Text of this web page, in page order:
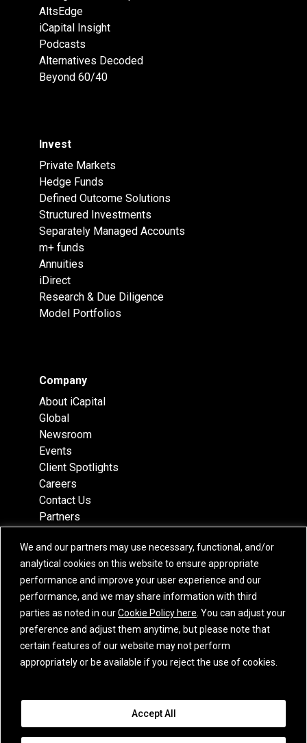
We and our partners may use necessary, functional, and/or
analytical cookies on this website to ensure appropriate
performance and improve your user experience and our
performance, and we may share information with third
parties as noted in ourCookie Policy here . You can adjust your
preference and adjust them anytime, but please note that
certain features of our website may not perform
appropriately or be available if you reject the use of cookies.
Accept All
AltsEdge
iCapital Insight
Podcasts
Alternatives Decoded
Beyond 60/40
Invest
Private Markets
Hedge Funds
Defined Outcome Solutions
Structured Investments
Separately Managed Accounts
m+ funds
Annuities
iDirect
Research & Due Diligence
Model Portfolios
Company
About iCapital
Global
Newsroom
Events
Client Spotlights
Careers
Contact Us
Partners
Team
Locations
Subscribe
iCapital Newsletter Registration
© 2015-2026 Institutional Capital Network, Inc. All Rights Reserved.
California Privacy Notice